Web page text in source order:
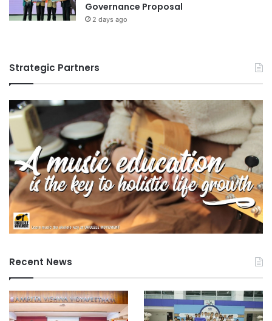
Governance Proposal
2 days ago
Strategic Partners
Recent News